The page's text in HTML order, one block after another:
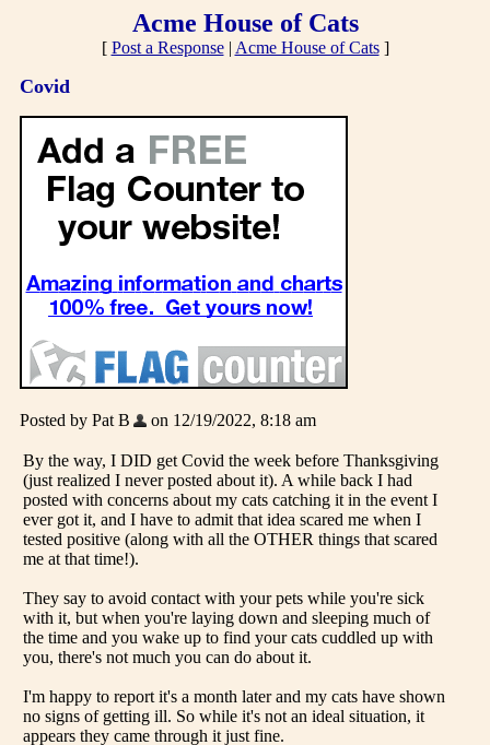
Acme House of Cats
[ Post a Response| Acme House of Cats]
Covid
Posted by Pat B on 12/19/2022, 8:18 am
By the way, I DID get Covid the week before Thanksgiving
(just realized I never posted about it). A while back I had
posted with concerns about my cats catching it in the event I
ever got it, and I have to admit that idea scared me when I
tested positive (along with all the OTHER things that scared
me at that time!).
They say to avoid contact with your pets while you're sick
with it, but when you're laying down and sleeping much of
the time and you wake up to find your cats cuddled up with
you, there's not much you can do about it.
I'm happy to report it's a month later and my cats have shown
no signs of getting ill. So while it's not an ideal situation, it
appears they came through it just fine.